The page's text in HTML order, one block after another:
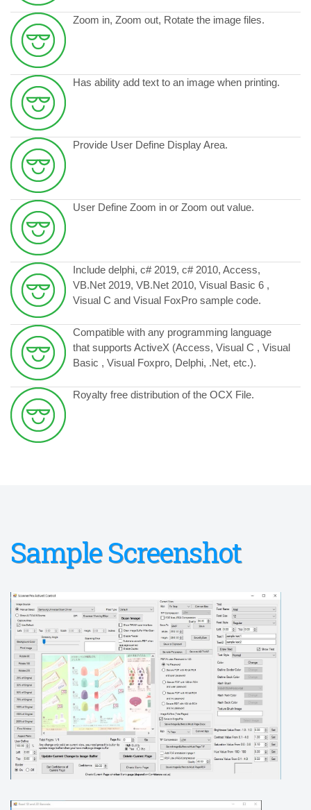
Zoom in, Zoom out, Rotate the image files.
Has ability add text to an image when printing.
Provide User Define Display Area.
User Define Zoom in or Zoom out value.
Include delphi, c# 2019, c# 2010, Access,
VB.Net 2019, VB.Net 2010, Visual Basic 6 ,
Visual C and Visual FoxPro sample code.
Compatible with any programming language
that supports ActiveX (Access, Visual C , Visual
Basic , Visual Foxpro, Delphi, .Net, etc.).
Royalty free distribution of the OCX File.
Sample Screenshot